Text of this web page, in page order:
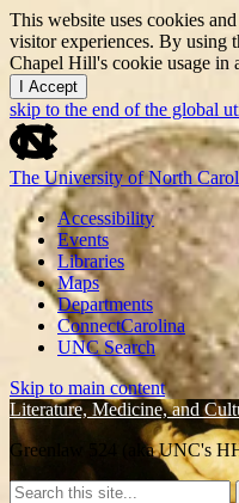
This website uses cookies
visitor experiences. By using
Chapel Hill's cookie usage in
I Accept
skip to the end of the global
The University of North
Accessibility
Events
Libraries
Maps
Departments
ConnectCarolina
UNC Search
Skip to main content
Literature, Medicine, and
Greenlaw 524 (aka UNC's